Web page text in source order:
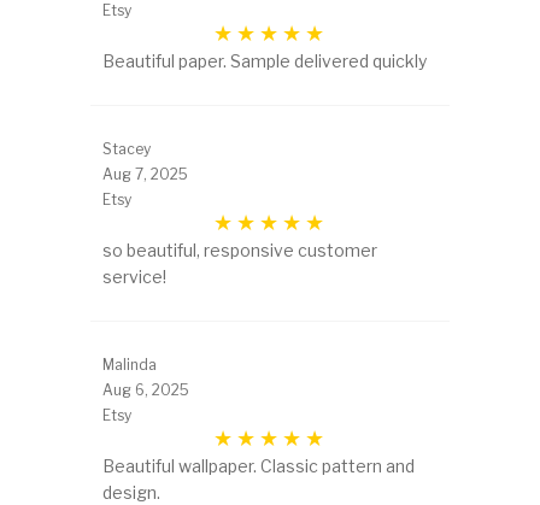
Etsy
Beautiful paper. Sample delivered quickly
Stacey
Aug 7, 2025
Etsy
so beautiful, responsive customer
service!
Malinda
Aug 6, 2025
Etsy
Beautiful wallpaper. Classic pattern and
design.